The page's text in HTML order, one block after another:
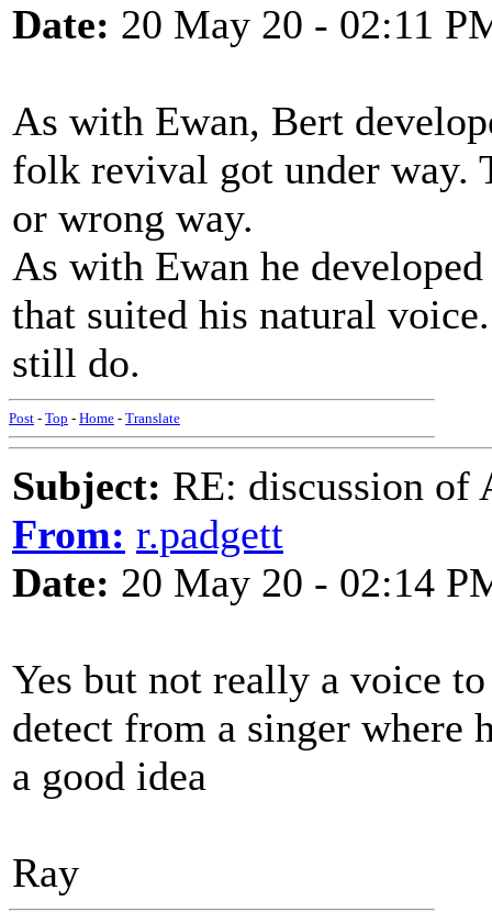
Date: 20 May 20 - 02:11
As with Ewan, Bert
folk revival got under way.
or wrong way.
As with Ewan he
that suited his natural
still do.
Post - Top - Home - Translate
Subject: RE: discussion of
From: r.padgett
Date: 20 May 20 - 02:14
Yes but not really a voice
detect from a singer where
a good idea
Ray